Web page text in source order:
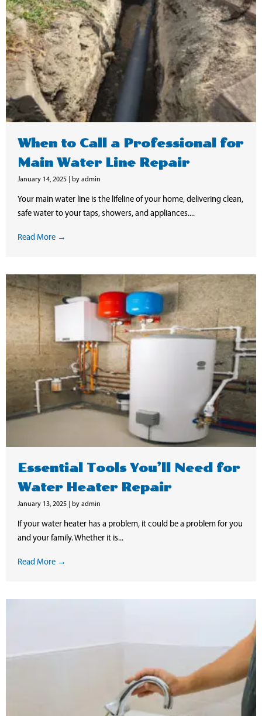
When to Call a Professional for
Main Water Line Repair
January 14, 2025 by admin
Your main water line is the lifeline of your home, delivering clean,
safe water to your taps, showers, and appliances....
Read More →
Essential Tools You’ll Need for
Water Heater Repair
January 13, 2025 by admin
If your water heater has a problem, it could be a problem for you
and your family. Whether it is...
Read More →